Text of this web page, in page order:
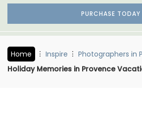
PURCHASE TODAY
Home Inspire Photographers in
Holiday Memories in Provence